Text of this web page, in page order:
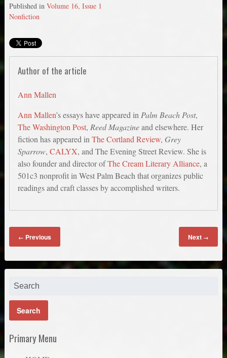
Published in Volume 16, Issue 1
Nonfiction
Author of the article
Ann Mallen
Ann Mallen’s essays have appeared in Palm Beach Post,
The Washington Post, Reed Magazineand elsewhere. Her
fiction has appeared inThe Cortland Review, Grey
Sparrow,CALYX, and The Evening Street Review. She is
also founder and director ofThe Cream Literary Alliance, a
501c3 nonprofit in West Palm Beach that organizes public
readings and craft classes by accomplished writers.
← Previous Next →
Primary Menu